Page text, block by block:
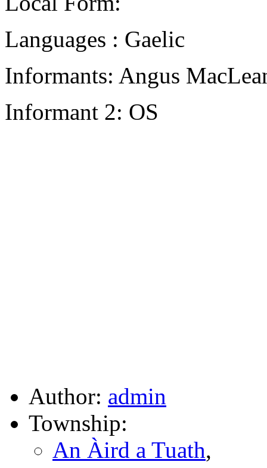
Languages : Gaelic
Informants: Angus
Informant 2: OS
Author: admin
Township:
An Àird a Tuath,